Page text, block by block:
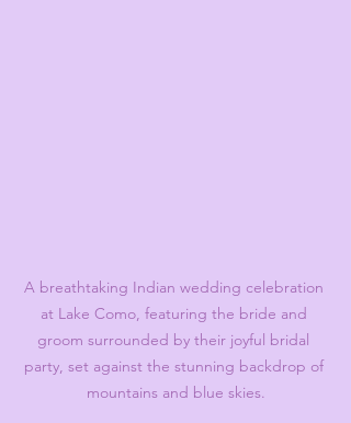
A breathtaking Indian wedding celebration
at Lake Como, featuring the bride and
groom surrounded by their joyful bridal
party, set against the stunning backdrop of
mountains and blue skies.